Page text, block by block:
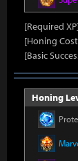
[Required
[Honing
[Basic
Honing